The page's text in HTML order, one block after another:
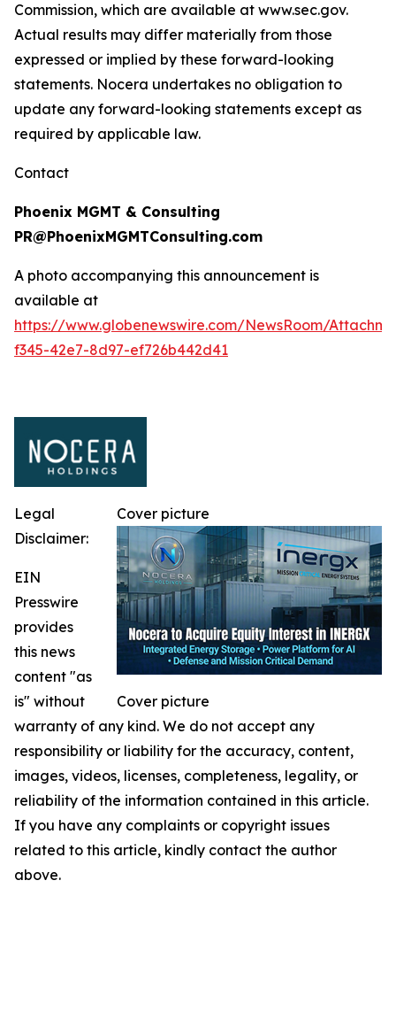
Commission, which are available at www.sec.gov.
Actual results may differ materially from those
expressed or implied by these forward-looking
statements. Nocera undertakes no obligation to
update any forward-looking statements except as
required by applicable law.
Contact
Phoenix MGMT & Consulting
PR@PhoenixMGMTConsulting.com
A photo accompanying this announcement is
available at
https://www.globenewswire.com/NewsRoom/
f345-42e7-8d97-ef726b442d41
Cover picture
Cover picture
Legal
Disclaimer:
EIN
Presswire
provides
this news
content "as
is" without
warranty of any kind. We do not accept any
responsibility or liability for the accuracy, content,
images, videos, licenses, completeness, legality, or
reliability of the information contained in this article.
If you have any complaints or copyright issues
related to this article, kindly contact the author
above.